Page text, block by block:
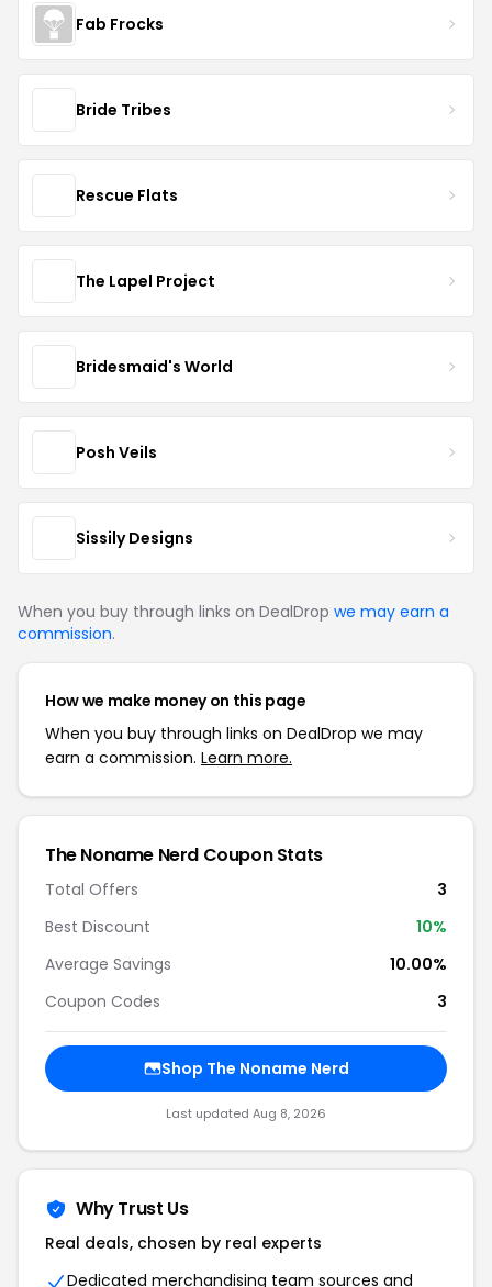
Fab Frocks
Bride Tribes
Rescue Flats
The Lapel Project
Bridesmaid's World
Posh Veils
Sissily Designs
When you buy through links on DealDrop we may earn a
commission.
How we make money on this page
When you buy through links on DealDrop we may
earn a commission. Learn more.
The Noname Nerd Coupon Stats
Total Offers
3
Best Discount
10%
Average Savings
10.00%
Coupon Codes
3
Shop The Noname Nerd
Last updated Aug 8, 2026
Why Trust Us
Real deals, chosen by real experts
Dedicated merchandising team sources and